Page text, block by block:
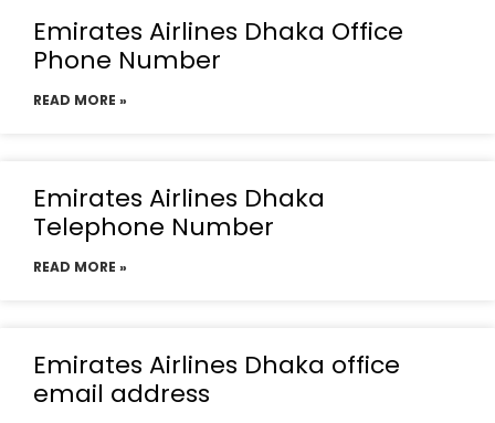
Emirates Airlines Dhaka Office
Phone Number
READ MORE »
Emirates Airlines Dhaka
Telephone Number
READ MORE »
Emirates Airlines Dhaka office
email address